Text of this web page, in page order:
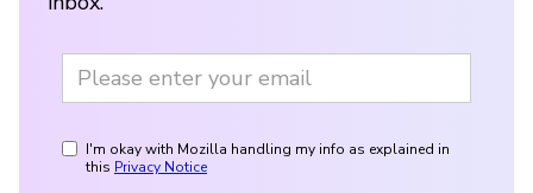
I'm okay with Mozilla handling my info as explained in
this Privacy Notice